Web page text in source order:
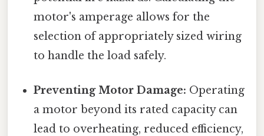
motor's amperage allows for the
selection of appropriately sized wiring
to handle the load safely.
Preventing Motor Damage: Operating
a motor beyond its rated capacity can
lead to overheating, reduced efficiency,